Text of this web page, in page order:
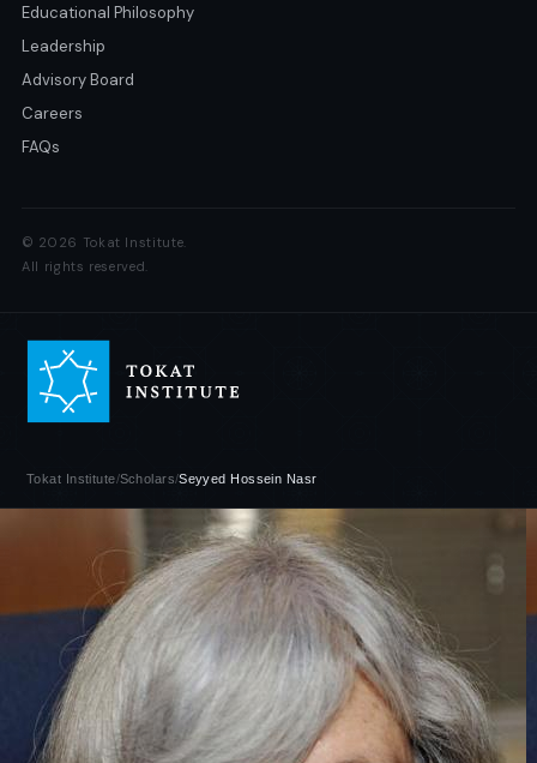
Educational Philosophy
Leadership
Advisory Board
Careers
FAQs
© 2026 Tokat Institute.
All rights reserved.
Tokat Institute/Scholars/Seyyed Hossein Nasr